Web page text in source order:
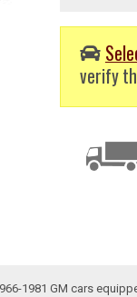
verify
1981 GM cars